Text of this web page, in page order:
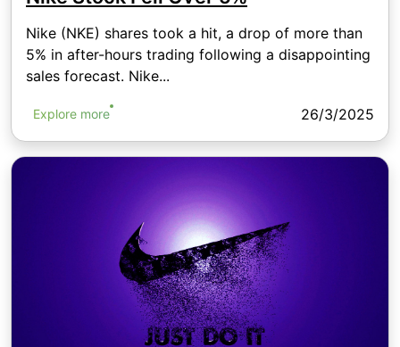
Nike (NKE) shares took a hit, a drop of more than
5% in after-hours trading following a disappointing
sales forecast. Nike...
Explore more 26/3/2025